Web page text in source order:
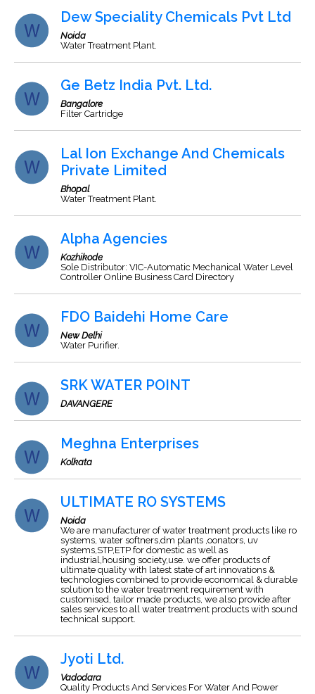
Dew Speciality Chemicals Pvt Ltd
Noida
Water Treatment Plant.
Ge Betz India Pvt. Ltd.
Bangalore
Filter Cartridge
Lal Ion Exchange And Chemicals
Private Limited
Bhopal
Water Treatment Plant.
Alpha Agencies
Kozhikode
Sole Distributor: VIC-Automatic Mechanical Water Level
Controller Online Business Card Directory
FDO Baidehi Home Care
New Delhi
Water Purifier.
SRK WATER POINT
DAVANGERE
Meghna Enterprises
Kolkata
ULTIMATE RO SYSTEMS
Noida
We are manufacturer of water treatment products like ro
systems, water softners,dm plants ,oonators, uv
systems,STP,ETP for domestic as well as
industrial,housing society,use. we offer products of
ultimate quality with latest state of art innovations &
technologies combined to provide economical & durable
solution to the water treatment requirement with
customised, tailor made products, we also provide after
sales services to all water treatment products with sound
technical support.
Jyoti Ltd.
Vadodara
Quality Products And Services For Water And Power